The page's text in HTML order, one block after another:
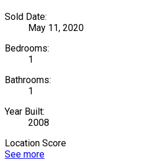
Sold Date:
May 11, 2020
Bedrooms:
1
Bathrooms:
1
Year Built:
2008
Location Score
See more